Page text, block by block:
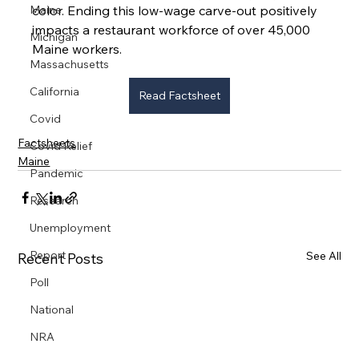
Maine
Michigan
Massachusetts
California
Covid
Covid Relief
Pandemic
Research
Unemployment
Report
Poll
National
NRA
color. Ending this low-wage carve-out positively
impacts a restaurant workforce of over 45,000
Maine workers.
Read Factsheet
Factsheets
Maine
Recent Posts See All